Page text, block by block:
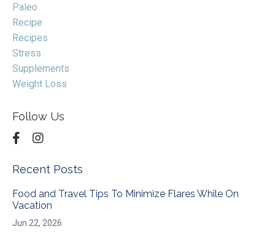
Paleo
Recipe
Recipes
Stress
Supplements
Weight Loss
Follow Us
Recent Posts
Food and Travel Tips To Minimize Flares While On
Vacation
Jun 22, 2026